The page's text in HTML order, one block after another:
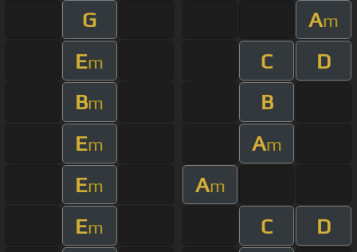
G Am
Em C
D
Bm
B
Em Am
Em Am
Em C
D